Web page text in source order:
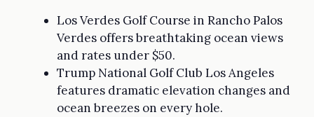
Los Verdes Golf Course in Rancho Palos
Verdes offers breathtaking ocean views
and rates under $50.
Trump National Golf Club Los Angeles
features dramatic elevation changes and
ocean breezes on every hole.